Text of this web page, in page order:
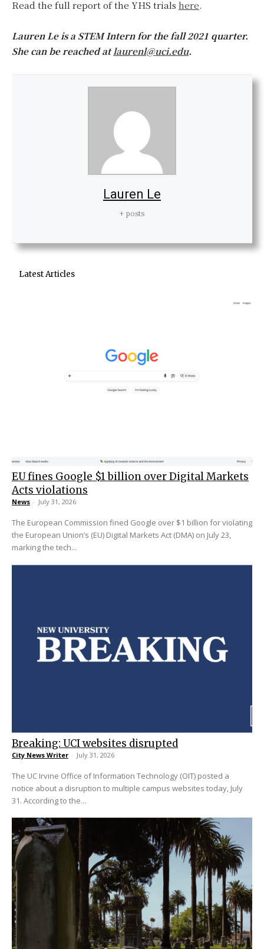
Read the full report of the YHS trials here.
Lauren Le is a STEM Intern for the fall 2021 quarter.
She can be reached atlaurenl@uci.edu.
Lauren Le
+ posts
Latest Articles
EU fines Google $1 billion over Digital Markets
Acts violations
News - July 31, 2026
The European Commission fined Google over $1 billion for violating
the European Union’s (EU) Digital Markets Act (DMA) on July 23,
marking the tech...
Breaking: UCI websites disrupted
City News Writer - July 31, 2026
The UC Irvine Office of Information Technology (OIT) posted a
notice about a disruption to multiple campus websites today, July
31. According to the...